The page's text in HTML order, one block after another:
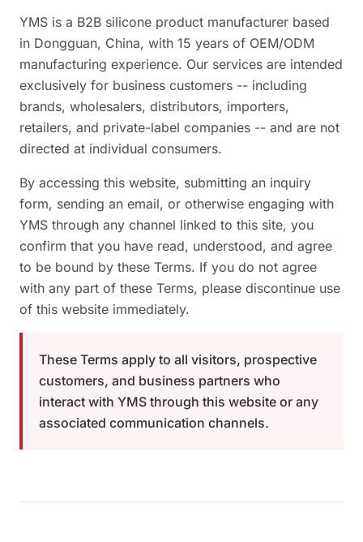
YMS is a B2B silicone product manufacturer based
in Dongguan, China, with 15 years of OEM/ODM
manufacturing experience. Our services are intended
exclusively for business customers -- including
brands, wholesalers, distributors, importers,
retailers, and private-label companies -- and are not
directed at individual consumers.
By accessing this website, submitting an inquiry
form, sending an email, or otherwise engaging with
YMS through any channel linked to this site, you
confirm that you have read, understood, and agree
to be bound by these Terms. If you do not agree
with any part of these Terms, please discontinue use
of this website immediately.
These Terms apply to all visitors, prospective
customers, and business partners who
interact with YMS through this website or any
associated communication channels.